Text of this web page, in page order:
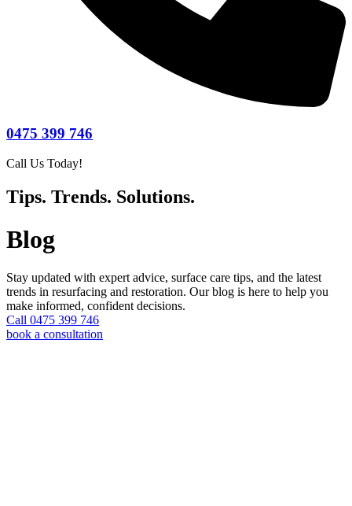
0475 399 746
Call Us Today!
Tips. Trends. Solutions.
Blog
Stay updated with expert advice, surface care tips, and the latest
trends in resurfacing and restoration. Our blog is here to help you
make informed, confident decisions.
Call 0475 399 746
book a consultation